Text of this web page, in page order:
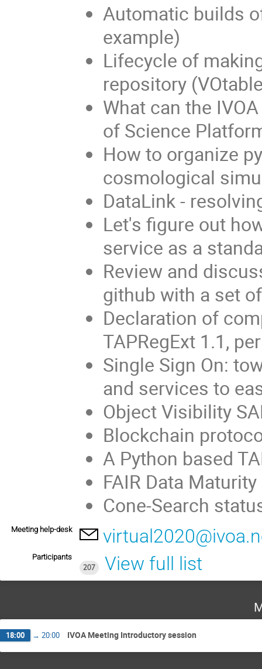
Automatic builds
example)
Lifecycle of
repository
What can the
of Science
How to organize
cosmological
DataLink -
Let's figure out
service as a
Review and
github with a set
Declaration of
TAPRegExt 1.1,
Single Sign On:
and services to
Object Visibility
Blockchain
A Python based
FAIR Data
Cone-Search
Meeting help-desk
Participants
207
View full list
18:00 → 20:00 IVOA Meeting Introductory session